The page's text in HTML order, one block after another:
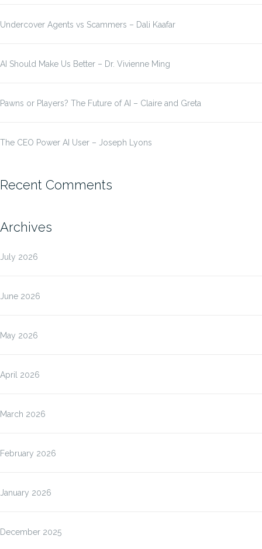
Undercover Agents vs Scammers – Dali Kaafar
AI Should Make Us Better – Dr. Vivienne Ming
Pawns or Players? The Future of AI – Claire and Greta
The CEO Power AI User – Joseph Lyons
Recent Comments
Archives
July 2026
June 2026
May 2026
April 2026
March 2026
February 2026
January 2026
December 2025